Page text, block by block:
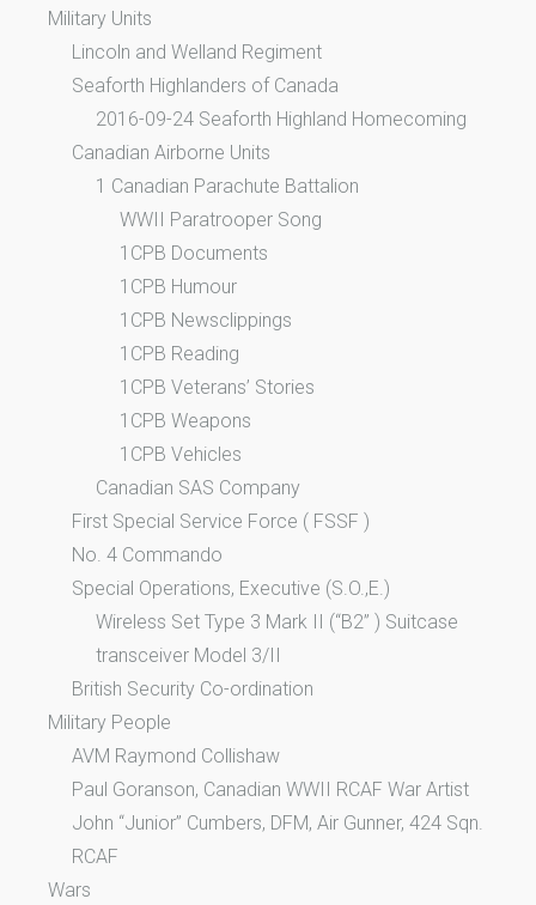
Military Units
Lincoln and Welland Regiment
Seaforth Highlanders of Canada
2016-09-24 Seaforth Highland Homecoming
Canadian Airborne Units
1 Canadian Parachute Battalion
WWII Paratrooper Song
1CPB Documents
1CPB Humour
1CPB Newsclippings
1CPB Reading
1CPB Veterans’ Stories
1CPB Weapons
1CPB Vehicles
Canadian SAS Company
First Special Service Force ( FSSF )
No. 4 Commando
Special Operations, Executive (S.O.,E.)
Wireless Set Type 3 Mark II (“B2” ) Suitcase
transceiver Model 3/II
British Security Co-ordination
Military People
AVM Raymond Collishaw
Paul Goranson, Canadian WWII RCAF War Artist
John “Junior” Cumbers, DFM, Air Gunner, 424 Sqn.
RCAF
Wars